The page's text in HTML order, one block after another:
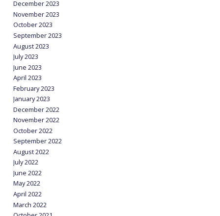
December 2023
November 2023
October 2023
September 2023
August 2023
July 2023
June 2023
April 2023
February 2023
January 2023
December 2022
November 2022
October 2022
September 2022
August 2022
July 2022
June 2022
May 2022
April 2022
March 2022